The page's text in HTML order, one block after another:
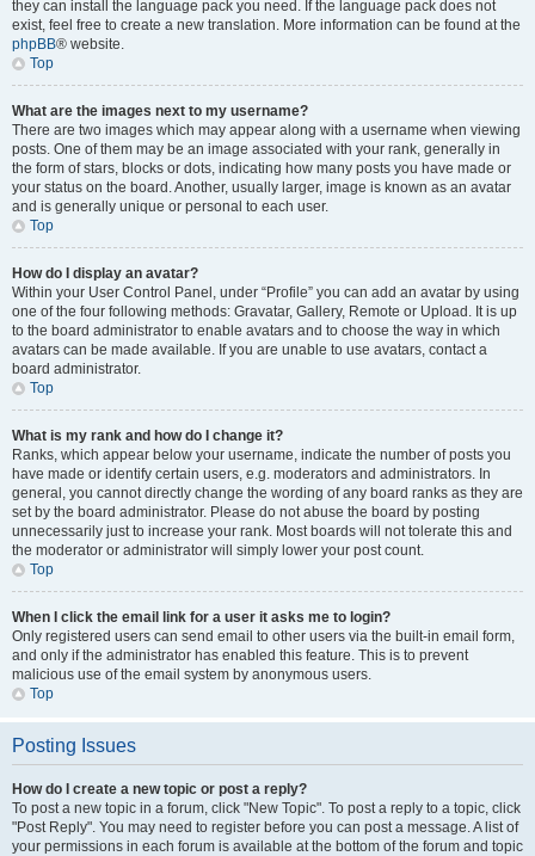
they can install the language pack you need. If the language pack does not
exist, feel free to create a new translation. More information can be found at the
phpBB® website.
Top
What are the images next to my username?
There are two images which may appear along with a username when viewing
posts. One of them may be an image associated with your rank, generally in
the form of stars, blocks or dots, indicating how many posts you have made or
your status on the board. Another, usually larger, image is known as an avatar
and is generally unique or personal to each user.
Top
How do I display an avatar?
Within your User Control Panel, under “Profile” you can add an avatar by using
one of the four following methods: Gravatar, Gallery, Remote or Upload. It is up
to the board administrator to enable avatars and to choose the way in which
avatars can be made available. If you are unable to use avatars, contact a
board administrator.
Top
What is my rank and how do I change it?
Ranks, which appear below your username, indicate the number of posts you
have made or identify certain users, e.g. moderators and administrators. In
general, you cannot directly change the wording of any board ranks as they are
set by the board administrator. Please do not abuse the board by posting
unnecessarily just to increase your rank. Most boards will not tolerate this and
the moderator or administrator will simply lower your post count.
Top
When I click the email link for a user it asks me to login?
Only registered users can send email to other users via the built-in email form,
and only if the administrator has enabled this feature. This is to prevent
malicious use of the email system by anonymous users.
Top
Posting Issues
How do I create a new topic or post a reply?
To post a new topic in a forum, click "New Topic". To post a reply to a topic, click
"Post Reply". You may need to register before you can post a message. A list of
your permissions in each forum is available at the bottom of the forum and topic